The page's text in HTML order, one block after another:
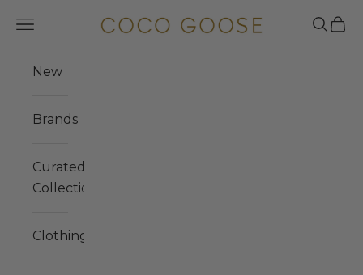
COCO GOOSE
Navigation menu Search
Cart
New
Brands
Curated
Collections
Clothing